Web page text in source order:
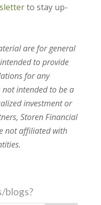
to stay up-
are for general
to provide
for any
intended to be a
investment or
Storen Financial
not affiliated with
blogs?